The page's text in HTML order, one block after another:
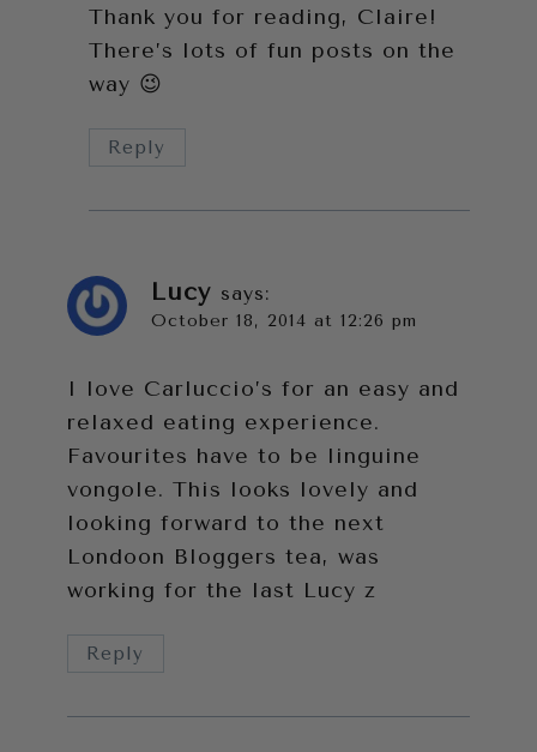
Thank you for reading, Claire!
There’s lots of fun posts on the
way 😉
Reply
Lucy says:
October 18, 2014 at 12:26 pm
I love Carluccio’s for an easy and
relaxed eating experience.
Favourites have to be linguine
vongole. This looks lovely and
looking forward to the next
Londoon Bloggers tea, was
working for the last Lucy z
Reply